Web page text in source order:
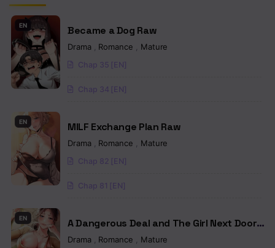
Chapter 96
Chapter 95
Chapter 94
Chapter 93
Chapter 92
Chapter 91
Chapter 90
Chapter 89
Chapter 88
Chapter 87
EN Became a Dog Raw
Drama Romance Mature
Chap 35 [EN]
Chap 34 [EN]
EN MILF Exchange Plan Raw
Drama Romance Mature
Chap 82 [EN]
Chap 81 [EN]
EN
A Dangerous Deal and The Girl Next Door
Raw
Drama Romance Mature